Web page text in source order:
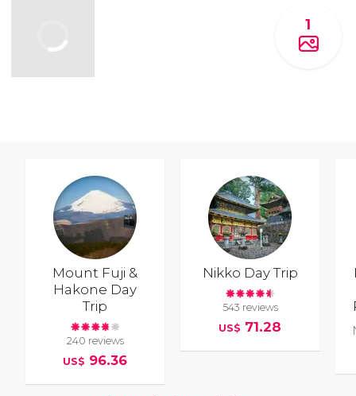
1
Mount Fuji &
Hakone Day
Trip
240 reviews
US$ 96.36
Nikko Day Trip
543 reviews
US$ 71.28